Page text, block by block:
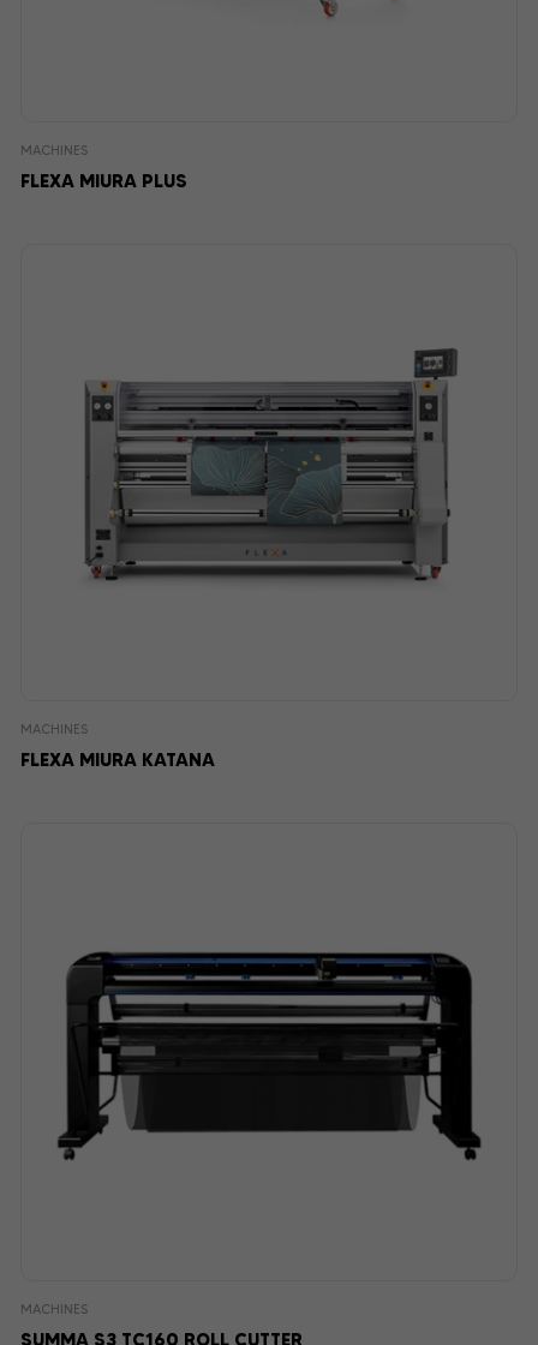
MACHINES
FLEXA MIURA PLUS
MACHINES
FLEXA MIURA KATANA
MACHINES
SUMMA S3 TC160 ROLL CUTTER